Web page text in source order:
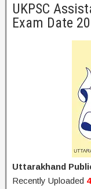
UKPSC
Exam Date
Uttarakhand
Recently Uploaded